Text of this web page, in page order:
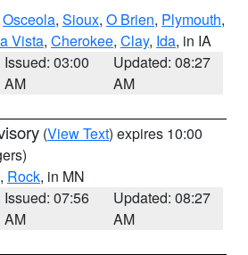
Osceola, Sioux, O Brien, Plymouth,
Vista, Cherokee, Clay, Ida, in IA
Issued: 03:00
AM
Updated: 08:27
AM
(View Text) expires 10:00
, Rock, in MN
Issued: 07:56
AM
Updated: 08:27
AM